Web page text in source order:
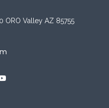
ORO Valley AZ 85755